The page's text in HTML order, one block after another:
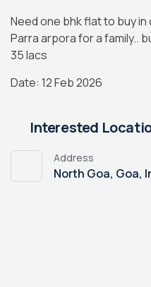
Need one bhk flat to buy
Parra arpora for a family..
35 lacs
Date: 12 Feb 2026
Interested
Address
North Goa, Goa,